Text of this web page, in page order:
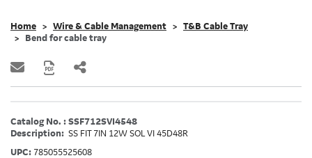
Home Wire & Cable Management
T&B Cable Tray
Bend for cable tray
Catalog No. : SSF712SVI4548
Description: SS FIT 7IN 12W SOL VI 45D48R
UPC: 785055525608